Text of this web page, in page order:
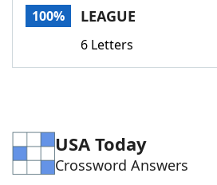
Word Games Helpers
100% LEAGUE
6 Letters
USA Today
Crossword Answers